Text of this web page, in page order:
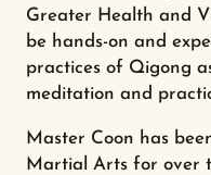
Greater Health and
be hands-on and
practices of Qigong
meditation and
Master Coon has
Martial Arts for over